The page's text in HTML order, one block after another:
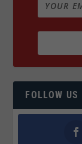
FOLLOW US